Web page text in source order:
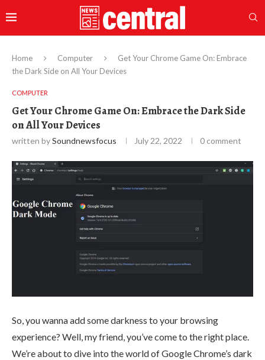
Home Computer
Get Your Chrome Game On: Embrace
the Dark Side on All Your Devices
COMPUTER
Get Your Chrome Game On: Embrace the Dark Side
on All Your Devices
written bySoundnewsfocus July 22, 2022 0 comment
So, you wanna add some darkness to your browsing
experience? Well, my friend, you’ve come to the right place.
We’re about to dive into the world of Google Chrome’s dark